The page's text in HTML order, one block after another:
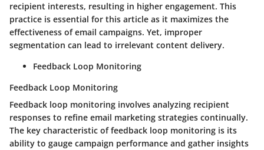
recipient interests, resulting in higher engagement. This
practice is essential for this article as it maximizes the
effectiveness of email campaigns. Yet, improper
segmentation can lead to irrelevant content delivery.
Feedback Loop Monitoring
Feedback Loop Monitoring
Feedback loop monitoring involves analyzing recipient
responses to refine email marketing strategies continually.
The key characteristic of feedback loop monitoring is its
ability to gauge campaign performance and gather insights